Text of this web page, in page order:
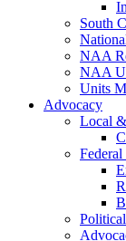
South
NAA
NAA
Units
Advocacy
Local
Federal